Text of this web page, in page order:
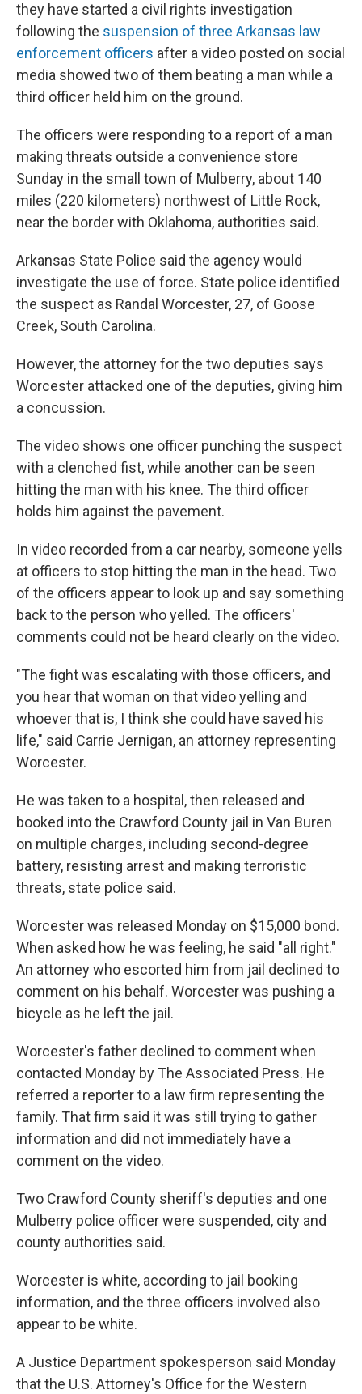
they have started a civil rights investigation
following the suspension of three Arkansas law
enforcement officers after a video posted on social
media showed two of them beating a man while a
third officer held him on the ground.
The officers were responding to a report of a man
making threats outside a convenience store
Sunday in the small town of Mulberry, about 140
miles (220 kilometers) northwest of Little Rock,
near the border with Oklahoma, authorities said.
Arkansas State Police said the agency would
investigate the use of force. State police identified
the suspect as Randal Worcester, 27, of Goose
Creek, South Carolina.
However, the attorney for the two deputies says
Worcester attacked one of the deputies, giving him
a concussion.
The video shows one officer punching the suspect
with a clenched fist, while another can be seen
hitting the man with his knee. The third officer
holds him against the pavement.
In video recorded from a car nearby, someone yells
at officers to stop hitting the man in the head. Two
of the officers appear to look up and say something
back to the person who yelled. The officers'
comments could not be heard clearly on the video.
"The fight was escalating with those officers, and
you hear that woman on that video yelling and
whoever that is, I think she could have saved his
life," said Carrie Jernigan, an attorney representing
Worcester.
He was taken to a hospital, then released and
booked into the Crawford County jail in Van Buren
on multiple charges, including second-degree
battery, resisting arrest and making terroristic
threats, state police said.
Worcester was released Monday on $15,000 bond.
When asked how he was feeling, he said "all right."
An attorney who escorted him from jail declined to
comment on his behalf. Worcester was pushing a
bicycle as he left the jail.
Worcester's father declined to comment when
contacted Monday by The Associated Press. He
referred a reporter to a law firm representing the
family. That firm said it was still trying to gather
information and did not immediately have a
comment on the video.
Two Crawford County sheriff's deputies and one
Mulberry police officer were suspended, city and
county authorities said.
Worcester is white, according to jail booking
information, and the three officers involved also
appear to be white.
A Justice Department spokesperson said Monday
that the U.S. Attorney's Office for the Western